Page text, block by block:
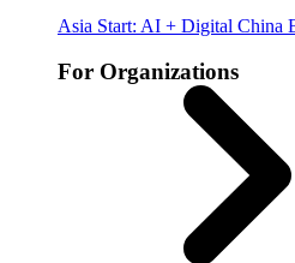
Asia Start: AI + Digital China
For Organizations